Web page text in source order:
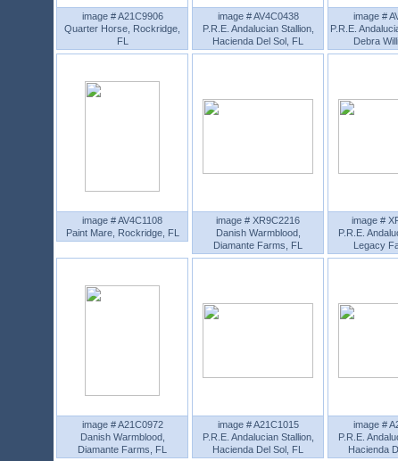
image # A21C9906
Quarter Horse, Rockridge,
FL
image # AV4C0438
P.R.E. Andalucian Stallion,
Hacienda Del Sol, FL
image #
P.R.E.
Debra
image # AV4C1108
Paint Mare, Rockridge, FL
image # XR9C2216
Danish Warmblood,
Diamante Farms, FL
image #
P.R.E.
Legacy
image # A21C0972
Danish Warmblood,
Diamante Farms, FL
image # A21C1015
P.R.E. Andalucian Stallion,
Hacienda Del Sol, FL
image #
P.R.E.
Hacienda